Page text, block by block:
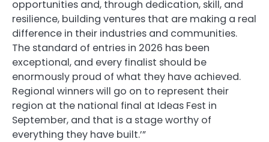
opportunities and, through dedication, skill, and
resilience, building ventures that are making a real
difference in their industries and communities.
The standard of entries in 2026 has been
exceptional, and every finalist should be
enormously proud of what they have achieved.
Regional winners will go on to represent their
region at the national final at Ideas Fest in
September, and that is a stage worthy of
everything they have built.’”